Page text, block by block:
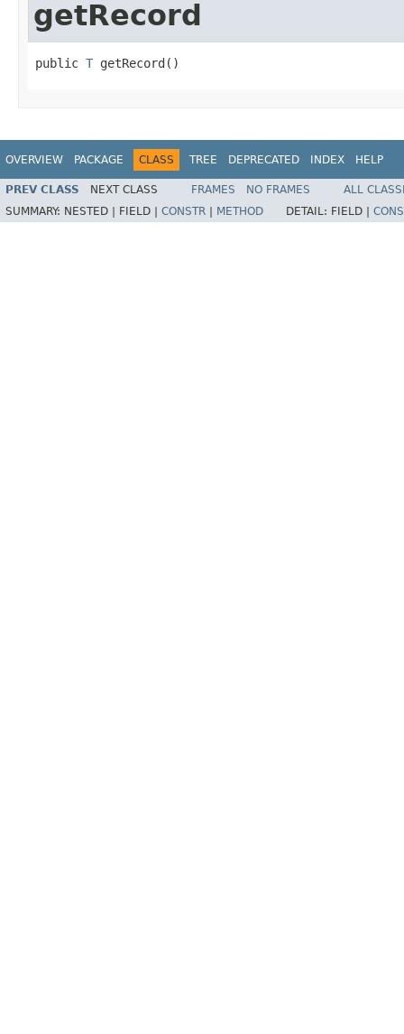
getRecord
public T getRecord()
OVERVIEW PACKAGE CLASS TREE DEPRECATED INDEX HELP
PREV CLASS NEXT CLASS FRAMES NO FRAMES
ALL
SUMMARY: NESTED | FIELD | CONSTR METHOD DETAIL: FIELD |